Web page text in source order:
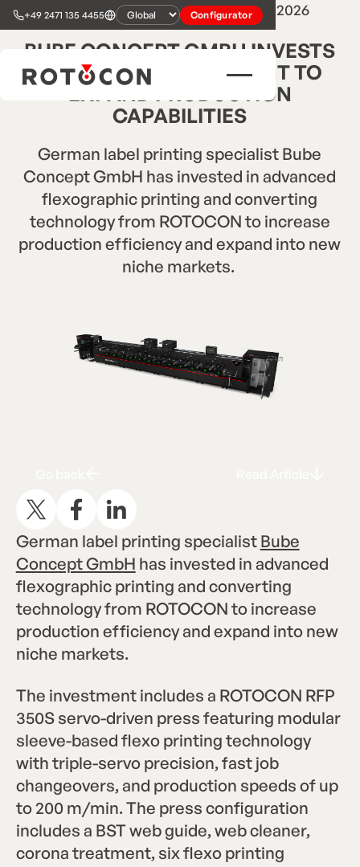
+49 2471 135 4455 Configurator
3min read•Press Release•Jun 10, 2026
BUBE CONCEPT GMBH INVESTS
IN ROTOCON EQUIPMENT TO
EXPAND PRODUCTION
CAPABILITIES
German label printing specialist Bube
Concept GmbH has invested in advanced
flexographic printing and converting
technology from ROTOCON to increase
production efficiency and expand into new
niche markets. ‍
German label printing specialistBube
Concept GmbH has invested in advanced
flexographic printing and converting
technology from ROTOCON to increase
production efficiency and expand into new
niche markets.
The investment includes a ROTOCON RFP
350S servo-driven press featuring modular
sleeve-based flexo printing technology
with triple-servo precision, fast job
changeovers, and production speeds of up
to 200 m/min. The press configuration
includes a BST web guide, web cleaner,
corona treatment, six flexo printing